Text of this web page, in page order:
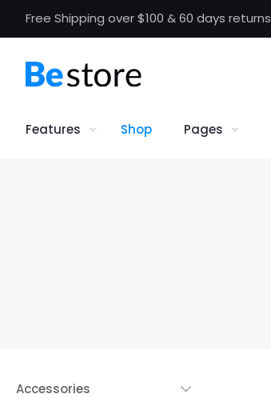
Free Shipping over $100 & 60 days returns
Features Shop Pages
Accessories